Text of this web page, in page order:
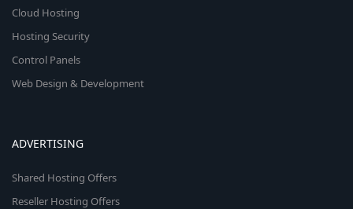
Cloud Hosting
Hosting Security
Control Panels
Web Design & Development
ADVERTISING
Shared Hosting Offers
Reseller Hosting Offers